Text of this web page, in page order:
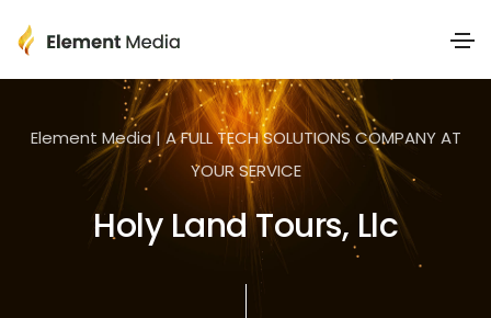
Element Media | A FULL TECH SOLUTIONS COMPANY AT
YOUR SERVICE
Holy Land Tours, Llc